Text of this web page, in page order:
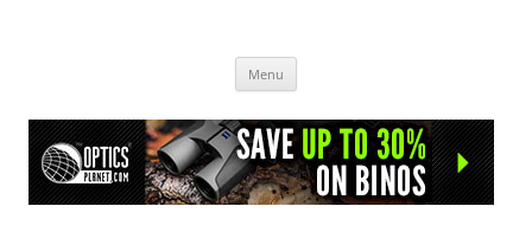
Menu